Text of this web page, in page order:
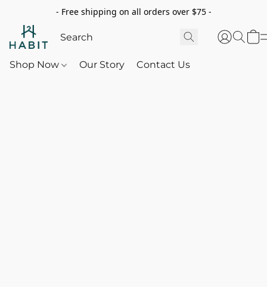
- Free shipping on all orders over $75 -
Shop Now Our Story Contact Us